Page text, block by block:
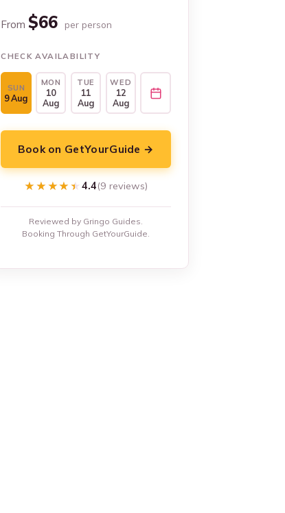
From$66 per person
CHECK AVAILABILITY
SUN
9 Aug
MON
10
Aug
TUE
11
Aug
WED
12
Aug
Book on GetYourGuide →
★★★★★
★★★★★ 4.4(9 reviews)
Reviewed by Gringo Guides.
Booking Through GetYourGuide.